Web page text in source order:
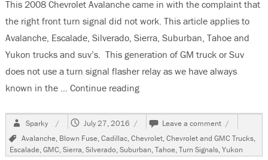
This 2008 Chevrolet Avalanche came in with the complaint that
the right front turn signal did not work. This article applies to
Avalanche, Escalade, Silverado, Sierra, Suburban, Tahoe and
Yukon trucks and suv’s. This generation of GM truck or Suv
does not use a turn signal flasher relay as we have always
known in the … Continue reading“2008 Chevrolet Avalanche
Author
Sparky
Posted
July 27, 2016 Leave a comment on
2008
Chevrolet
Avalanche
Tags
Avalanche, Blown Fuse,Cadillac,Chevrolet,Chevrolet and GMC Trucks,
Escalade,GMC,Sierra,Silverado,Suburban,Tahoe,Turn Signals,Yukon